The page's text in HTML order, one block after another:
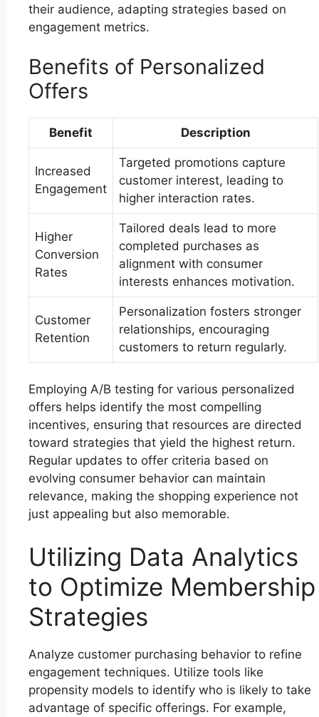
their audience, adapting strategies based on
engagement metrics.
Benefits of Personalized
Offers
Benefit Description
Increased
Engagement
Targeted promotions capture
customer interest, leading to
higher interaction rates.
Higher
Conversion
Rates
Tailored deals lead to more
completed purchases as
alignment with consumer
interests enhances motivation.
Customer
Retention
Personalization fosters stronger
relationships, encouraging
customers to return regularly.
Employing A/B testing for various personalized
offers helps identify the most compelling
incentives, ensuring that resources are directed
toward strategies that yield the highest return.
Regular updates to offer criteria based on
evolving consumer behavior can maintain
relevance, making the shopping experience not
just appealing but also memorable.
Utilizing Data Analytics
to Optimize Membership
Strategies
Analyze customer purchasing behavior to refine
engagement techniques. Utilize tools like
propensity models to identify who is likely to take
advantage of specific offerings. For example,